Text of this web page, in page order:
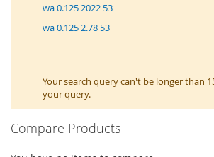
wa 0.125 2022 53
wa 0.125 2.78 53
Your search query can't be longer than
your query.
Compare Products